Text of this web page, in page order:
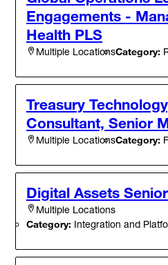
Engagements -
Health PLS
Multiple LocationsCategory:
Treasury
Consultant, Senior
Multiple LocationsCategory:
Digital Assets
Multiple Locations
Category: Integration and